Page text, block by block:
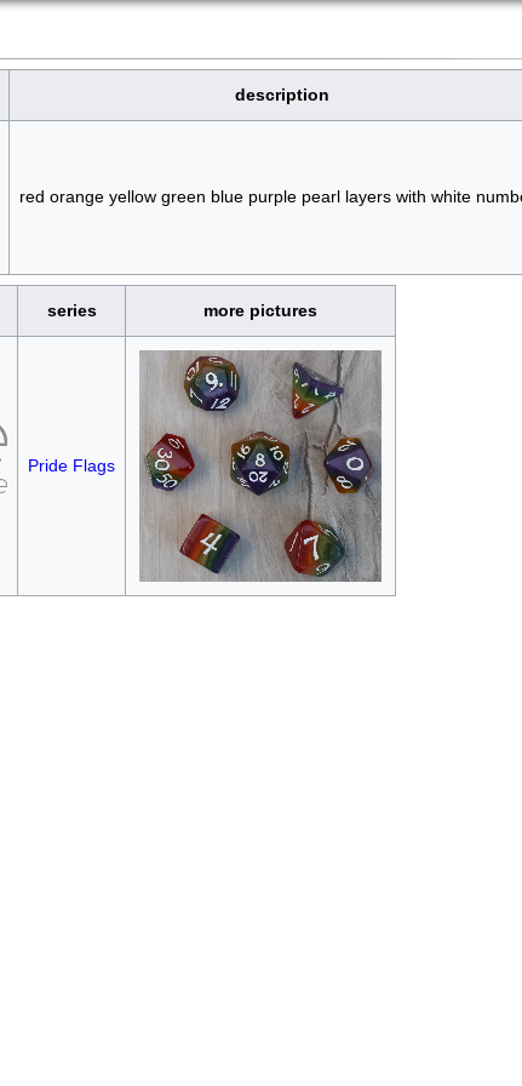
description
red orange yellow green blue purple pearl layers with white
series more pictures
Pride Flags